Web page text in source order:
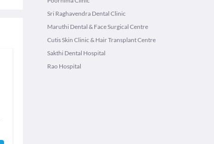
Sri Raghavendra Dental Clinic
Maruthi Dental & Face Surgical Centre
Cutis Skin Clinic & Hair Transplant Centre
Sakthi Dental Hospital
Rao Hospital